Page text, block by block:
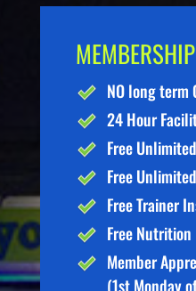
NO long term
24 Hour
Free
Free
Free Trainer
Free
Member
(1st Monday